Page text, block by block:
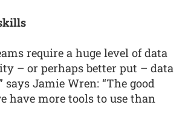
require a huge level of data
– or perhaps better put – data
Jamie Wren: “The good
have more tools to use than